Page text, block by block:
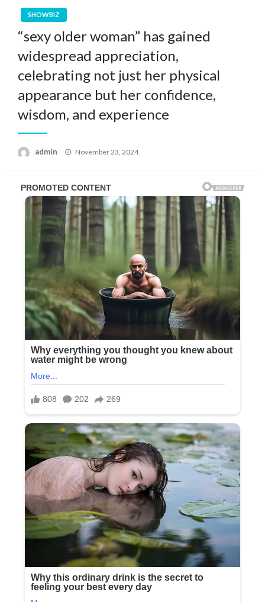
SHOWBIZ
“sexy older woman” has gained
widespread appreciation,
celebrating not just her physical
appearance but her confidence,
wisdom, and experience
admin
Posted
November 23, 2024